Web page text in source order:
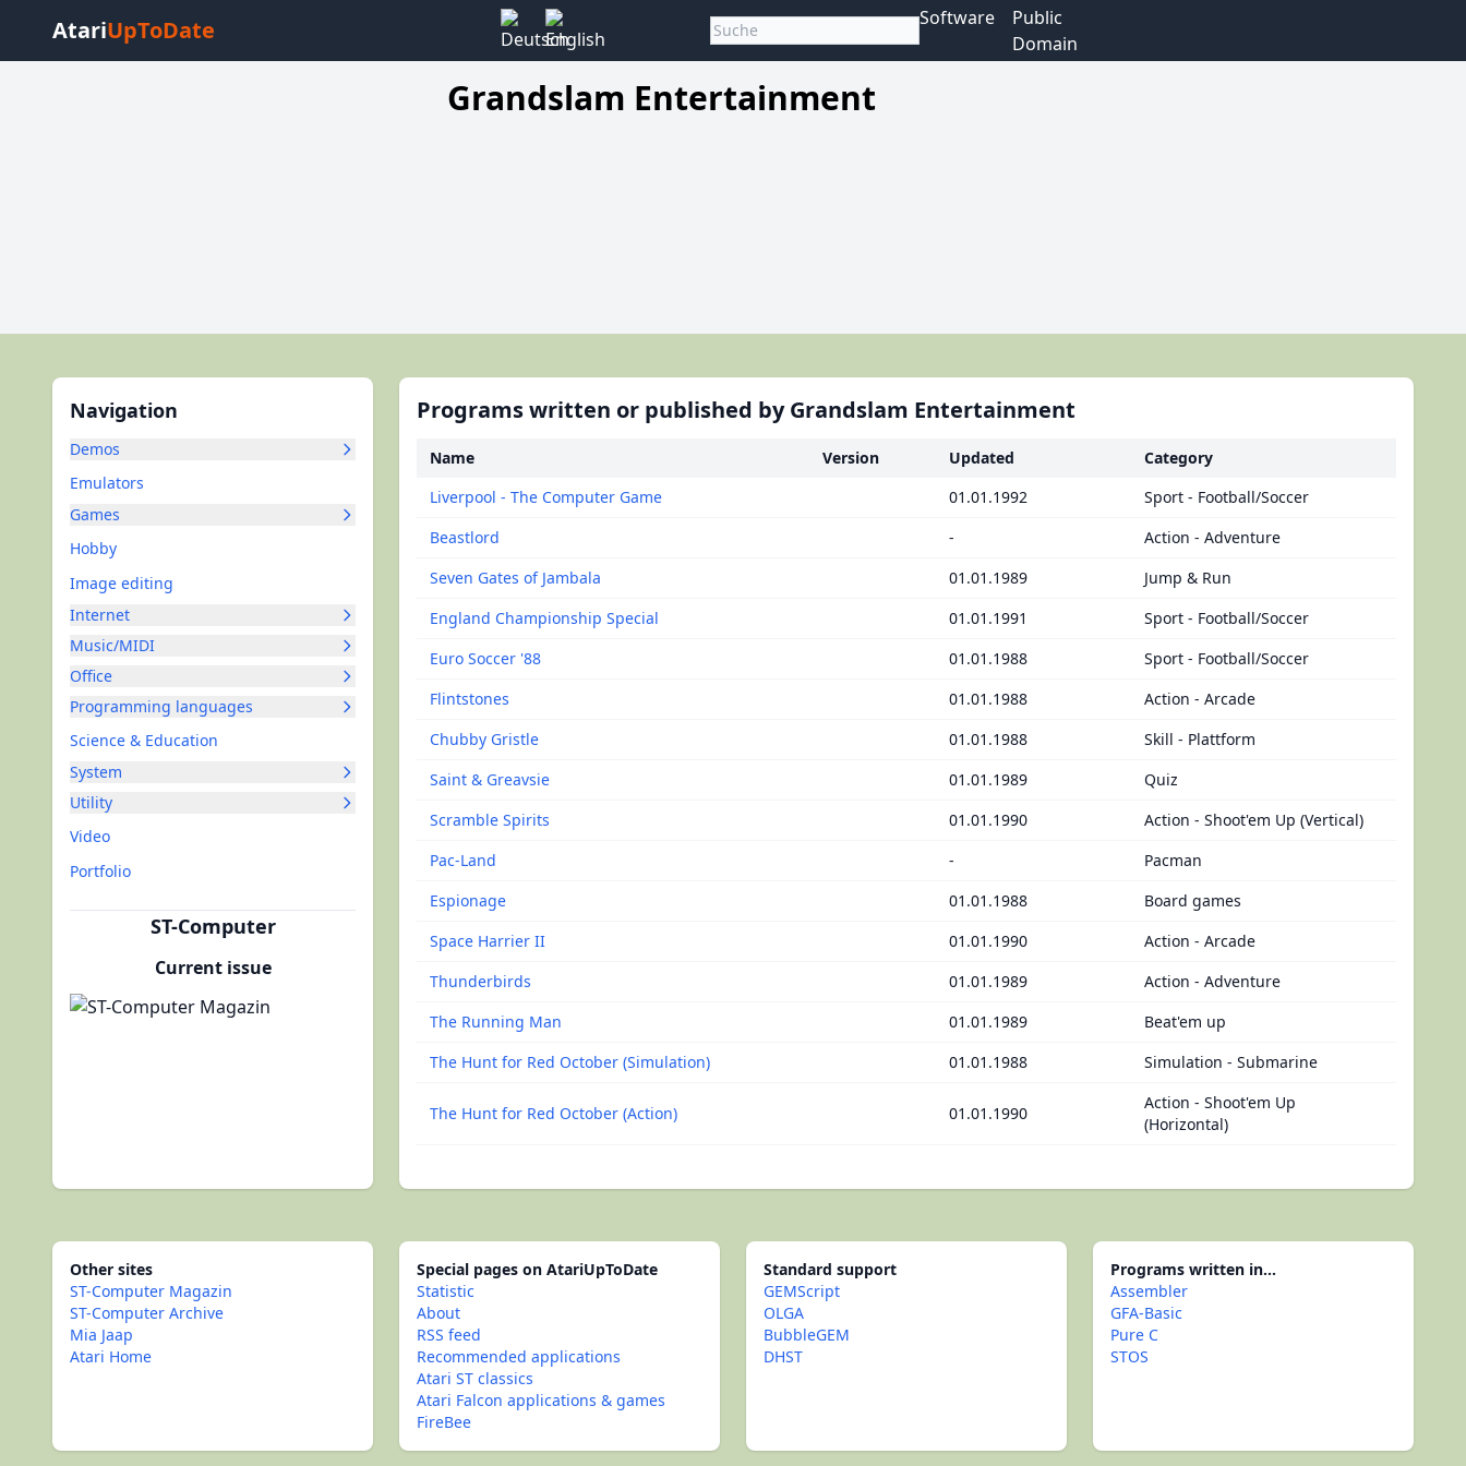
AtariUpToDate Software
Public
Domain
Grandslam Entertainment
Navigation
Demos
Emulators
Games
Hobby
Image editing
Internet
Music/MIDI
Office
Programming languages
Science & Education
System
Utility
Video
Portfolio
ST-Computer
Current issue
Programs written or published by Grandslam Entertainment
Name Version Updated
Category
Liverpool - The Computer Game
01.01.1992
Sport - Football/Soccer
Beastlord
-
Action - Adventure
Seven Gates of Jambala
01.01.1989
Jump & Run
England Championship Special
01.01.1991
Sport - Football/Soccer
Euro Soccer '88
01.01.1988
Sport - Football/Soccer
Flintstones
01.01.1988
Action - Arcade
Chubby Gristle
01.01.1988
Skill - Plattform
Saint & Greavsie
01.01.1989
Quiz
Scramble Spirits
01.01.1990
Action - Shoot'em Up (Vertical)
Pac-Land
-
Pacman
Espionage
01.01.1988
Board games
Space Harrier II
01.01.1990
Action - Arcade
Thunderbirds
01.01.1989
Action - Adventure
The Running Man
01.01.1989
Beat'em up
The Hunt for Red October (Simulation)
01.01.1988 Simulation - Submarine
The Hunt for Red October (Action) 01.01.1990
Action - Shoot'em Up
(Horizontal)
Other sites
ST-Computer Magazin
ST-Computer Archive
Mia Jaap
Atari Home
Special pages on AtariUpToDate
Statistic
About
RSS feed
Recommended applications
Atari ST classics
Atari Falcon applications & games
FireBee
Standard support
GEMScript
OLGA
BubbleGEM
DHST
Programs written in...
Assembler
GFA-Basic
Pure C
STOS